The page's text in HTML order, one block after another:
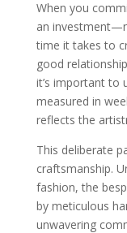
When you
an
time it takes to
good
it’s important to
measured in
reflects the
This deliberate
craftsmanship.
fashion, the
by meticulous
unwavering